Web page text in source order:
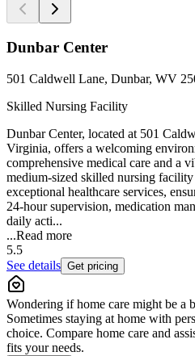
Dunbar Center
501 Caldwell Lane, Dunbar, WV
Skilled Nursing Facility
Dunbar Center, located at 501
Virginia, offers a welcoming
comprehensive medical care and a
medium-sized skilled nursing
exceptional healthcare services,
24-hour supervision, medication
daily acti...
...Read more
5.5
See details Get pricing
Wondering if home care might be a
Sometimes staying at home with
choice. Compare home care and
fits your needs.